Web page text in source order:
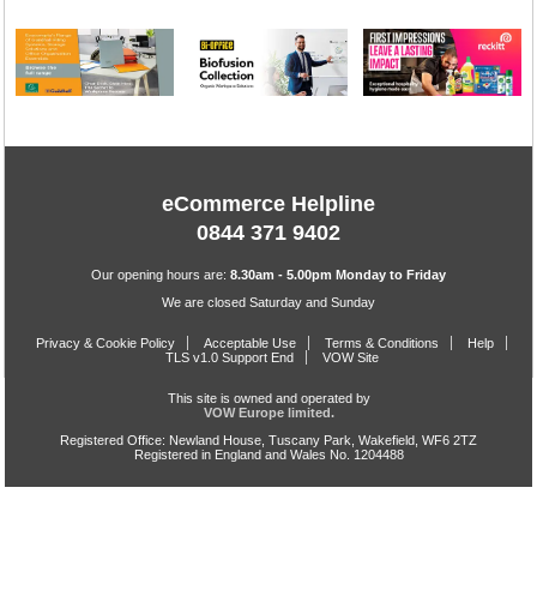
eCommerce Helpline
0844 371 9402
Our opening hours are: 8.30am - 5.00pm Monday to Friday
We are closed Saturday and Sunday
Privacy & Cookie Policy Acceptable Use Terms & Conditions
Help
TLS v1.0 Support End
VOW Site
This site is owned and operated by
VOW Europe limited.
Registered Office: Newland House, Tuscany Park, Wakefield, WF6 2TZ
Registered in England and Wales No. 1204488